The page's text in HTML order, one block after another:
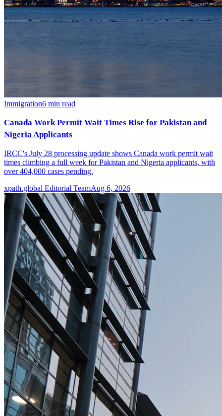
Immigration6 min read
Canada Work Permit Wait Times Rise for Pakistan and
Nigeria Applicants
IRCC's July 28 processing update shows Canada work permit wait
times climbing a full week for Pakistan and Nigeria applicants, with
over 404,000 cases pending.
xpath.global Editorial TeamAug 6, 2026